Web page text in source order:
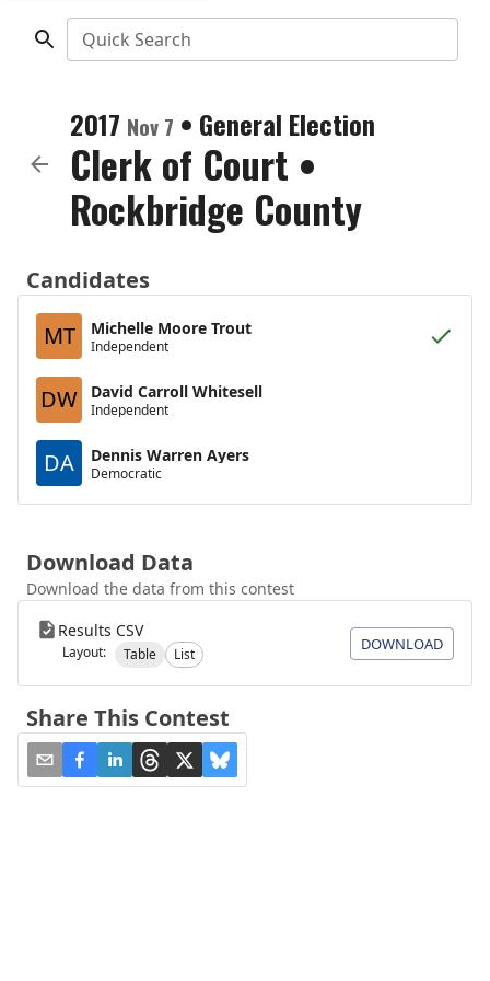
Quick Search
2017 Nov 7 • General Election
Clerk of Court •
Rockbridge County
Candidates
MT
Michelle Moore Trout
Independent
DW David Carroll Whitesell
Independent
DA Dennis Warren Ayers
Democratic
Download Data
Download the data from this contest
Results CSV
Layout: Table List
DOWNLOAD
Share This Contest